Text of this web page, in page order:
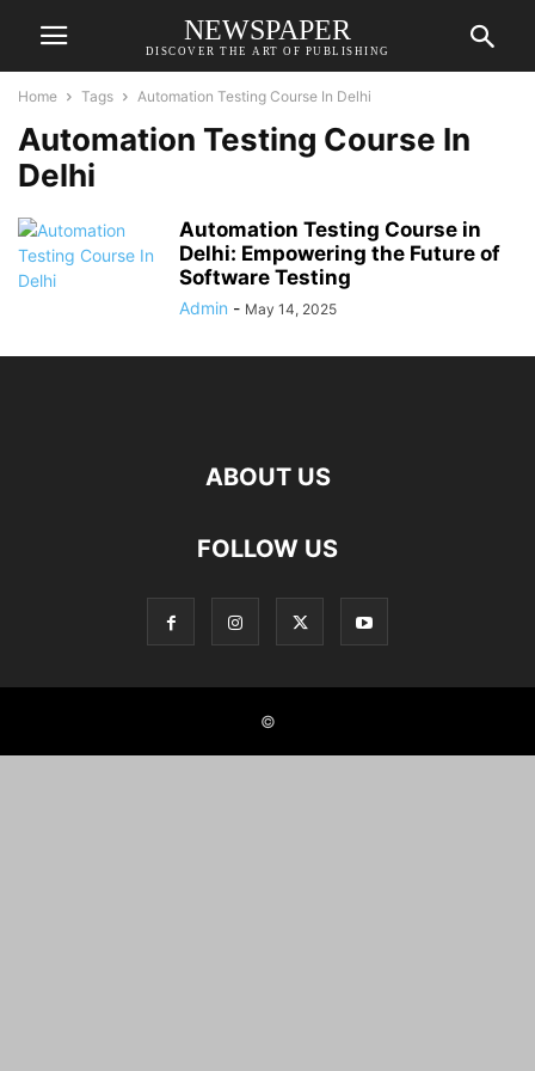
NEWSPAPER
DISCOVER THE ART OF PUBLISHING
Home Tags Automation Testing Course In Delhi
Automation Testing Course In
Delhi
Automation Testing Course in
Delhi: Empowering the Future of
Software Testing
Admin - May 14, 2025
ABOUT US
FOLLOW US
©